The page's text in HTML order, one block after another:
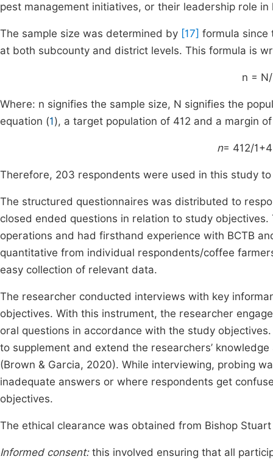
pest management initiatives, or their leadership role
The sample size was determined by [17] formula since
at both subcounty and district levels. This formula is
n =
Where: n signifies the sample size, N signifies the
equation (1), a target population of 412 and a margin
n= 412/
Therefore, 203 respondents were used in this study
The structured questionnaires was distributed to
closed ended questions in relation to study
operations and had firsthand experience with BCTB
quantitative from individual respondents/coffee
easy collection of relevant data.
The researcher conducted interviews with key
objectives. With this instrument, the researcher
oral questions in accordance with the study
to supplement and extend the researchers’
(Brown & Garcia, 2020). While interviewing, probing
inadequate answers or where respondents get
objectives.
The ethical clearance was obtained from Bishop
Informed consent: this involved ensuring that all